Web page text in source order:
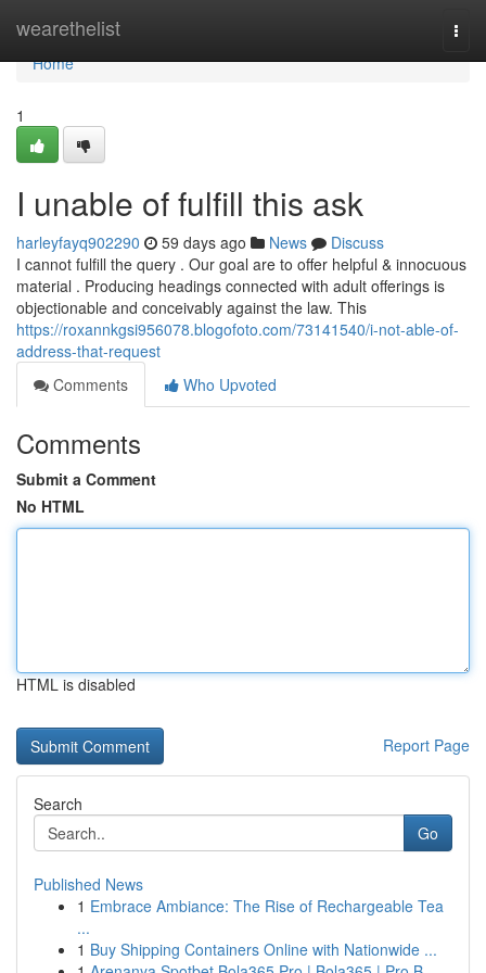
wearethelist
Home
Home
1
I unable of fulfill this ask
harleyfayq902290 59 days ago News
Discuss
I cannot fulfill the query . Our goal are to offer helpful & innocuous
material . Producing headings connected with adult offerings is
objectionable and conceivably against the law. This
https://roxannkgsi956078.blogofoto.com/73141540/i-not-able-of-
address-that-request
Comments
Who Upvoted
Comments
Submit a Comment
No HTML
HTML is disabled
Report Page
Search
Go
Published News
1 Embrace Ambiance: The Rise of Rechargeable Tea
...
1 Buy Shipping Containers Online with Nationwide ...